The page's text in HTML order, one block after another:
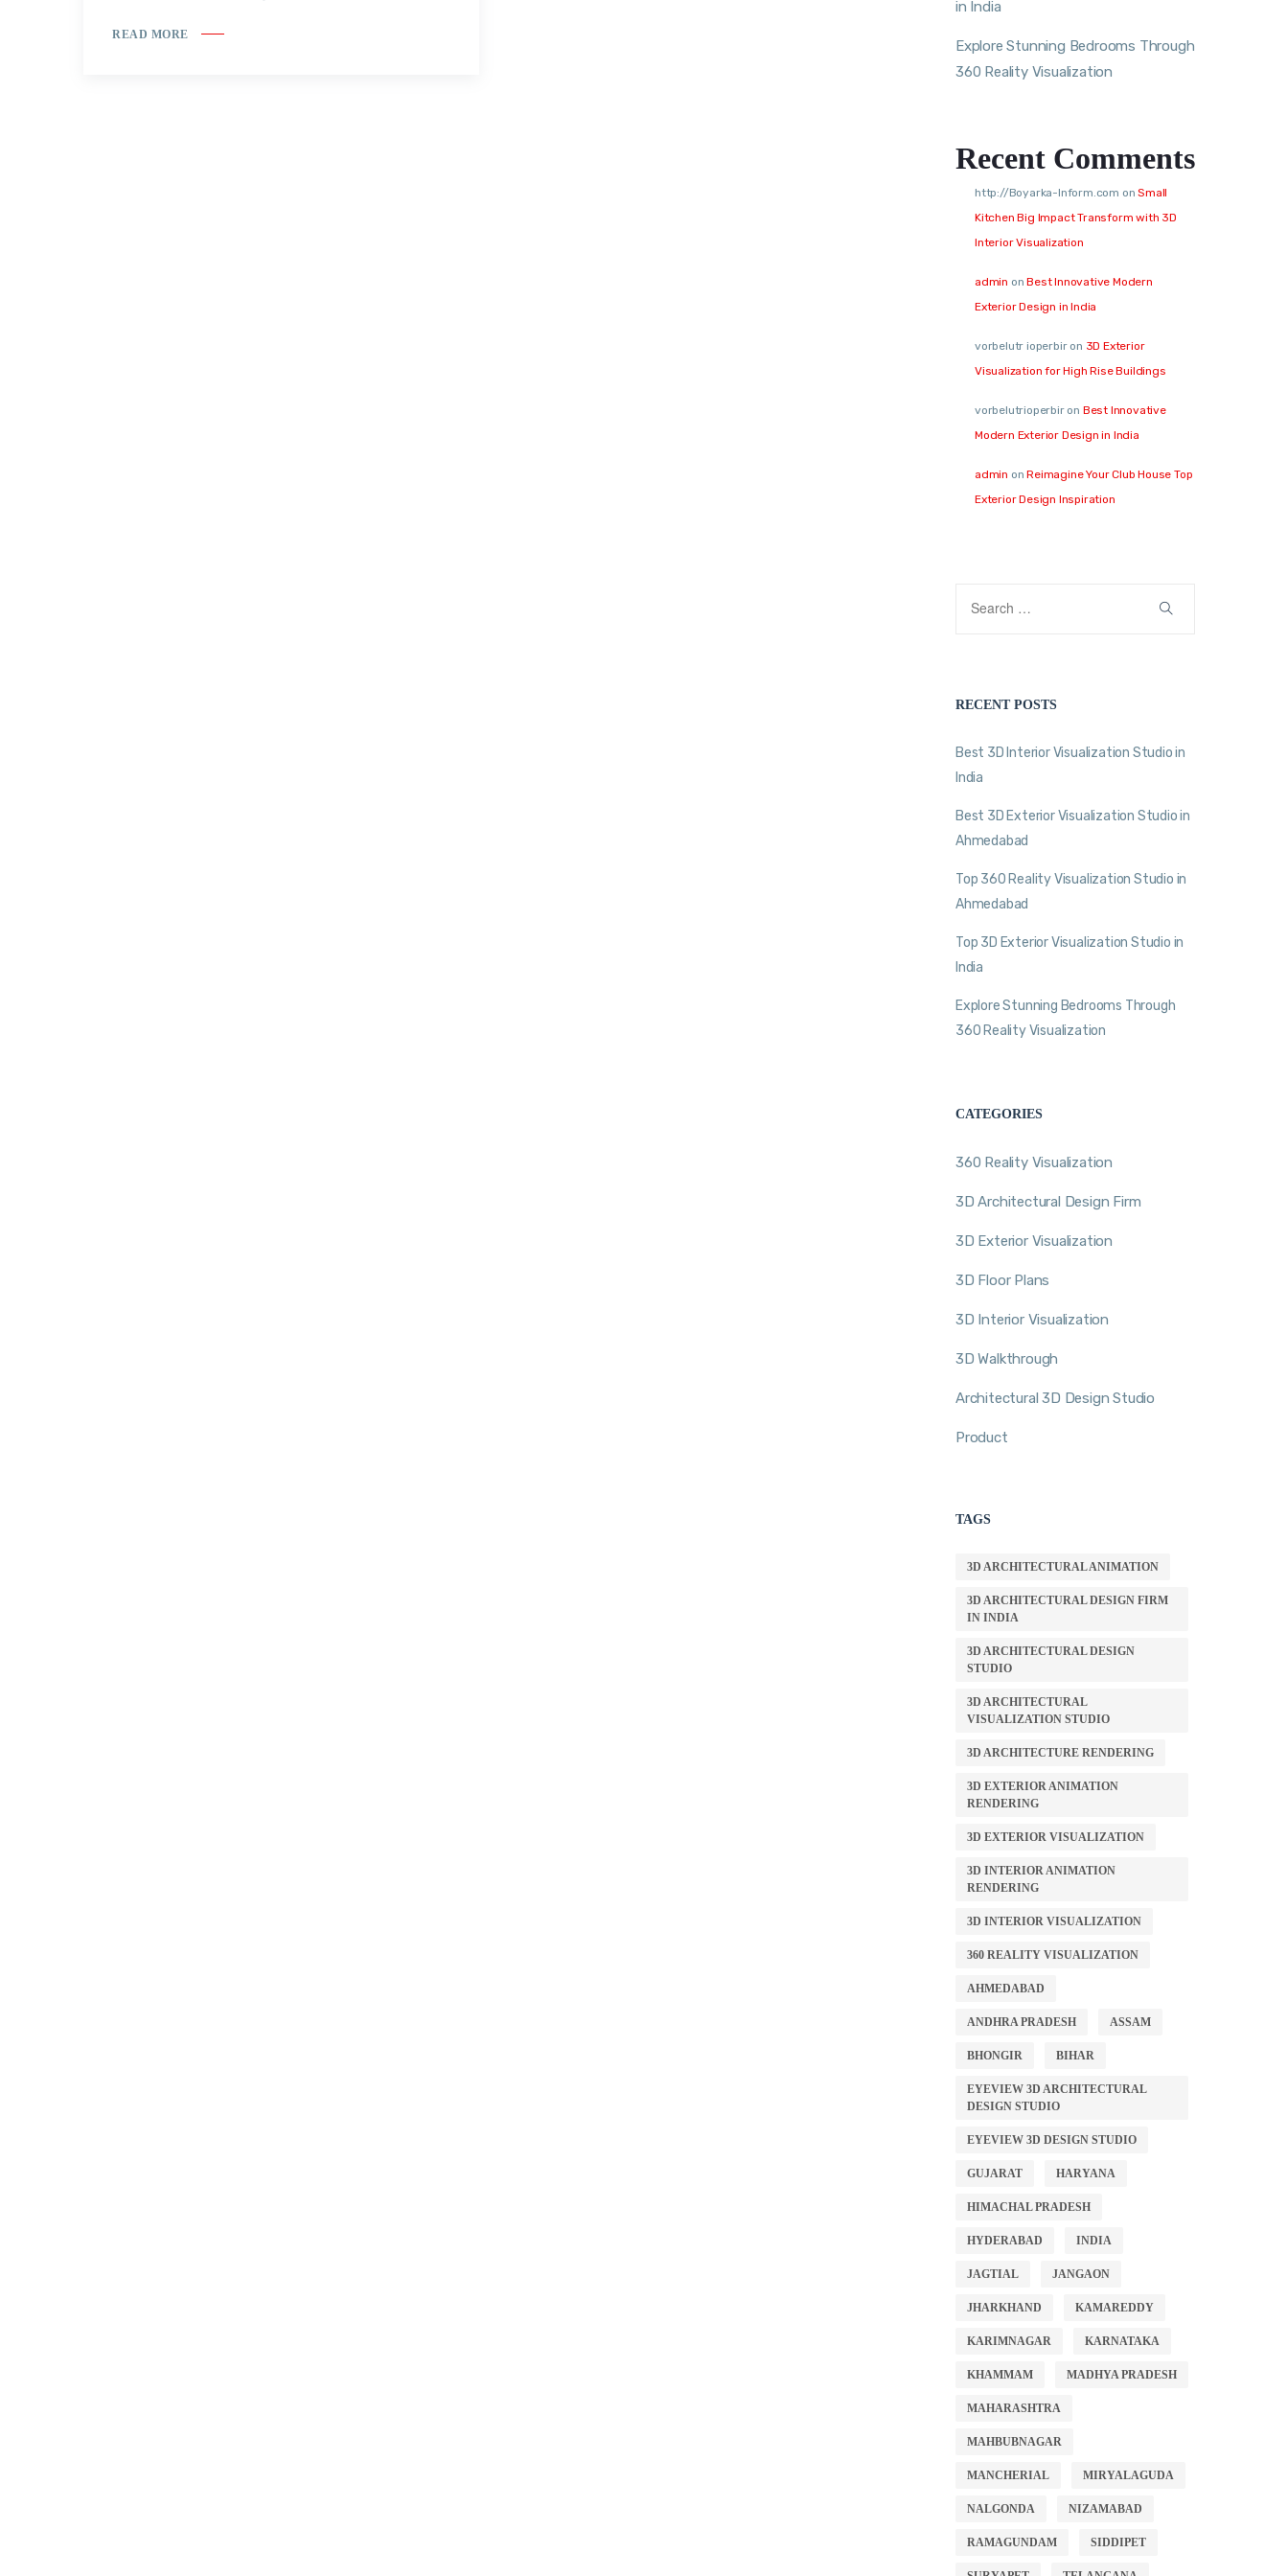
READ MORE
in India
Explore Stunning Bedrooms Through
360 Reality Visualization
Recent Comments
http://Boyarka-Inform.com onSmall
Kitchen Big Impact Transform with 3D
Interior Visualization
admin onBest Innovative Modern
Exterior Design in India
vorbelutr ioperbiron 3D Exterior
Visualization for High Rise Buildings
vorbelutrioperbiron Best Innovative
Modern Exterior Design in India
admin onReimagine Your Club House Top
Exterior Design Inspiration
RECENT POSTS
Best 3D Interior Visualization Studio in
India
Best 3D Exterior Visualization Studio in
Ahmedabad
Top 360 Reality Visualization Studio in
Ahmedabad
Top 3D Exterior Visualization Studio in
India
Explore Stunning Bedrooms Through
360 Reality Visualization
CATEGORIES
360 Reality Visualization
3D Architectural Design Firm
3D Exterior Visualization
3D Floor Plans
3D Interior Visualization
3D Walkthrough
Architectural 3D Design Studio
Product
TAGS
3D ARCHITECTURAL ANIMATION
3D ARCHITECTURAL DESIGN FIRM
IN INDIA
3D ARCHITECTURAL DESIGN
STUDIO
3D ARCHITECTURAL
VISUALIZATION STUDIO
3D ARCHITECTURE RENDERING
3D EXTERIOR ANIMATION
RENDERING
3D EXTERIOR VISUALIZATION
3D INTERIOR ANIMATION
RENDERING
3D INTERIOR VISUALIZATION
360 REALITY VISUALIZATION
AHMEDABAD
ANDHRA PRADESH ASSAM
BHONGIR BIHAR
EYEVIEW 3D ARCHITECTURAL
DESIGN STUDIO
EYEVIEW 3D DESIGN STUDIO
GUJARAT HARYANA
HIMACHAL PRADESH
HYDERABAD INDIA
JAGTIAL JANGAON
JHARKHAND KAMAREDDY
KARIMNAGAR KARNATAKA
KHAMMAM MADHYA PRADESH
MAHARASHTRA
MAHBUBNAGAR
MANCHERIAL MIRYALAGUDA
NALGONDA NIZAMABAD
RAMAGUNDAM SIDDIPET